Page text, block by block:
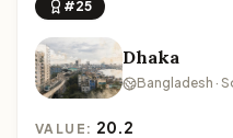
#25
Dhaka
Bangladesh ·
VALUE: 20.2